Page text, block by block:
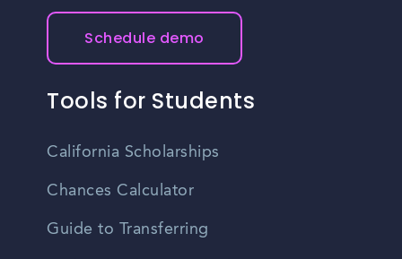
Schedule demo
Tools for Students
California Scholarships
Chances Calculator
Guide to Transferring